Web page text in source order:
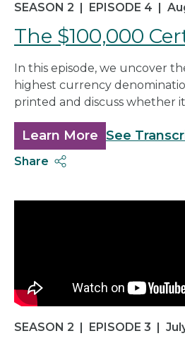
SEASON 2 | EPISODE 4 |
The $100,000
In this episode, we uncover
highest currency
printed and discuss whether
Learn More about
The
See
Share
SEASON 2 | EPISODE 3 |